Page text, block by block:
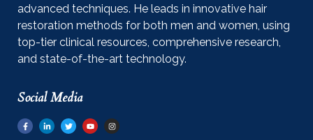
advanced techniques. He leads in innovative hair
restoration methods for both men and women, using
top-tier clinical resources, comprehensive research,
and state-of-the-art technology.
Social Media